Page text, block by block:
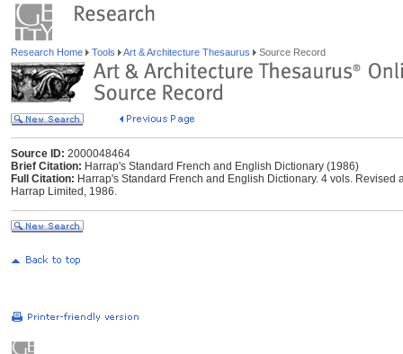
Research Home Tools Art & Architecture Thesaurus Source Record
Source ID: 2000048464
Brief Citation: Harrap's Standard French and English Dictionary (1986)
Full Citation: Harrap's Standard French and English Dictionary. 4 vols.
Harrap Limited, 1986.